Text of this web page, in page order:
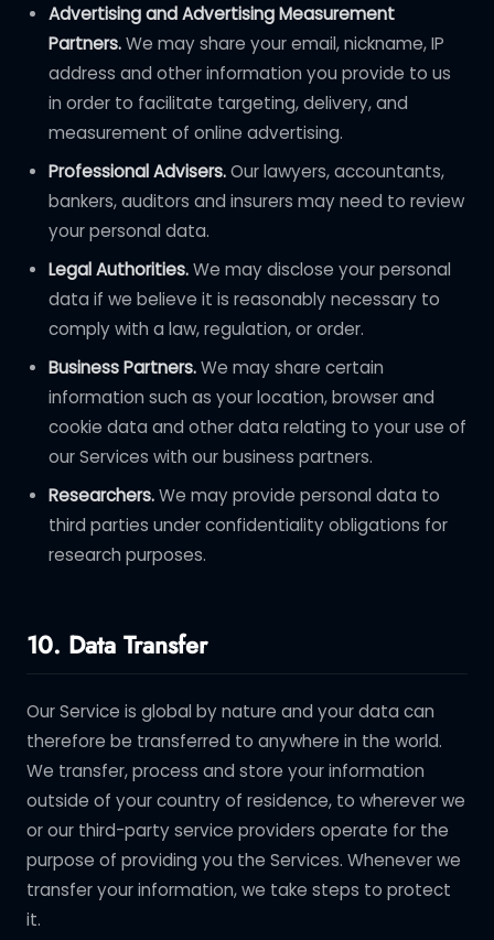
Advertising and Advertising Measurement
Partners. We may share your email, nickname, IP
address and other information you provide to us
in order to facilitate targeting, delivery, and
measurement of online advertising.
Professional Advisers. Our lawyers, accountants,
bankers, auditors and insurers may need to review
your personal data.
Legal Authorities. We may disclose your personal
data if we believe it is reasonably necessary to
comply with a law, regulation, or order.
Business Partners. We may share certain
information such as your location, browser and
cookie data and other data relating to your use of
our Services with our business partners.
Researchers. We may provide personal data to
third parties under confidentiality obligations for
research purposes.
10. Data Transfer
Our Service is global by nature and your data can
therefore be transferred to anywhere in the world.
We transfer, process and store your information
outside of your country of residence, to wherever we
or our third-party service providers operate for the
purpose of providing you the Services. Whenever we
transfer your information, we take steps to protect
it.